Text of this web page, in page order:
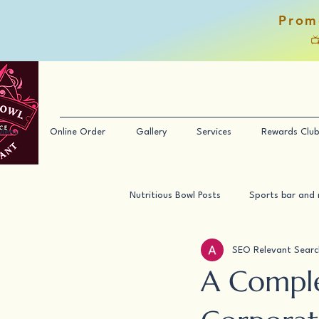
Online Order Gallery Services Rewards Club
Nutritious Bowl Posts Sports bar and
A
SEO Relevant